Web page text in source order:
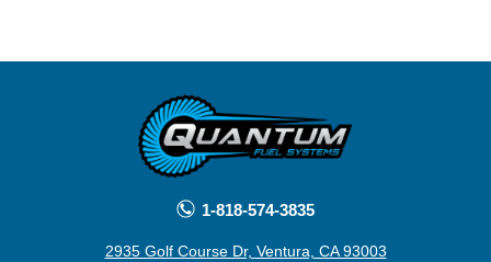
1-818-574-3835
2935 Golf Course Dr, Ventura, CA 93003